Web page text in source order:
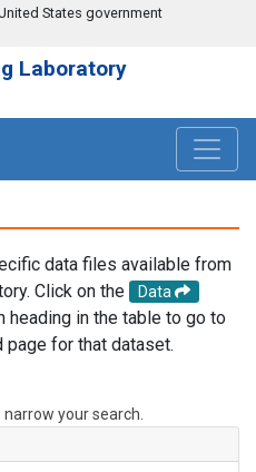
States government
Laboratory
data files available from
Click on the
Data
heading in the table to go to
for that dataset.
your search.